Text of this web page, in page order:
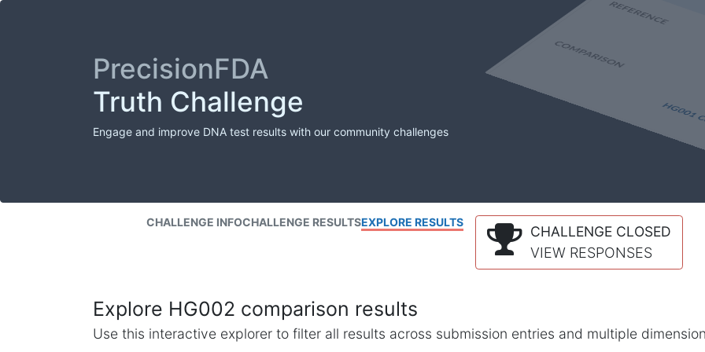
PrecisionFDA
Truth Challenge
Engage and improve DNA test results with our community challenges
CHALLENGE INFOCHALLENGE RESULTSEXPLORE RESULTS
CHALLENGE CLOSED
VIEW RESPONSES
Explore HG002 comparison results
Use this interactive explorer to filter all results across submission entries and multiple